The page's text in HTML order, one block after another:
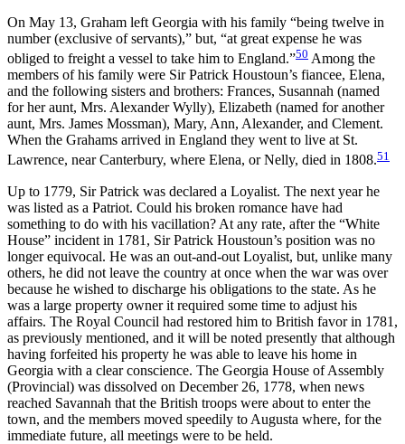
On May 13, Graham left Georgia with his family “being twelve in
number (exclusive of servants),” but, “at great expense he was
obliged to freight a vessel to take him to England.”50 Among the
members of his family were Sir Patrick Houstoun’s fiancee, Elena,
and the following sisters and brothers: Frances, Susannah (named
for her aunt, Mrs. Alexander Wylly), Elizabeth (named for another
aunt, Mrs. James Mossman), Mary, Ann, Alexander, and Clement.
When the Grahams arrived in England they went to live at St.
Lawrence, near Canterbury, where Elena, or Nelly, died in 1808.51
Up to 1779, Sir Patrick was declared a Loyalist. The next year he
was listed as a Patriot. Could his broken romance have had
something to do with his vacillation? At any rate, after the “White
House” incident in 1781, Sir Patrick Houstoun’s position was no
longer equivocal. He was an out-and-out Loyalist, but, unlike many
others, he did not leave the country at once when the war was over
because he wished to discharge his obligations to the state. As he
was a large property owner it required some time to adjust his
affairs. The Royal Council had restored him to British favor in 1781,
as previously mentioned, and it will be noted presently that although
having forfeited his property he was able to leave his home in
Georgia with a clear conscience. The Georgia House of Assembly
(Provincial) was dissolved on December 26, 1778, when news
reached Savannah that the British troops were about to enter the
town, and the members moved speedily to Augusta where, for the
immediate future, all meetings were to be held.